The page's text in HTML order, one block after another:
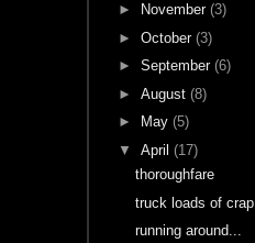
►
November (3)
► October (3)
► September (6)
► August (8)
►
May (5)
▼ April (17)
thoroughfare
truck loads of crap
running around...